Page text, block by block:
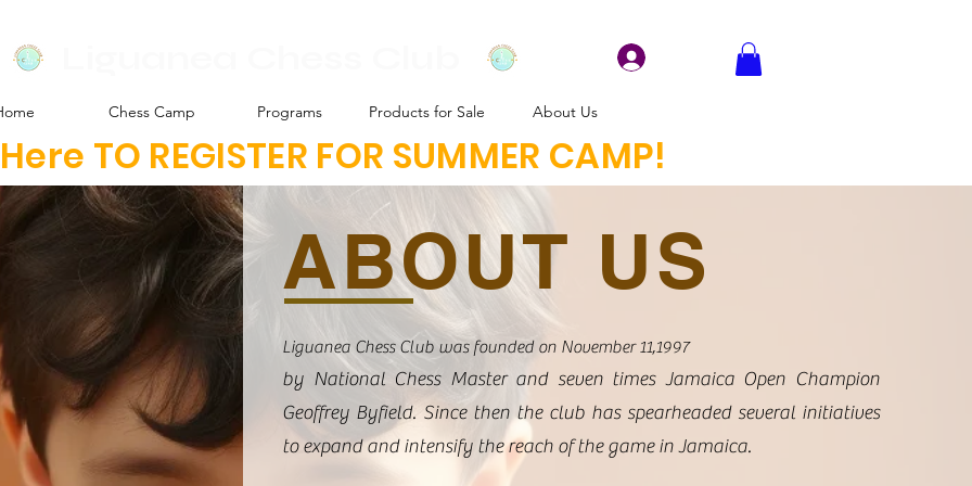
Chess Camp Programs Products for Sale About Us
TO REGISTER FOR SUMMER CAMP!
ABOUT US
Liguanea Chess Club was founded on November 11,1997
by National Chess Master and seven times Jamaica Open Champion
Geoffrey Byfield. Since then the club has spearheaded several initiatives
to expand and intensify the reach of the game in Jamaica.